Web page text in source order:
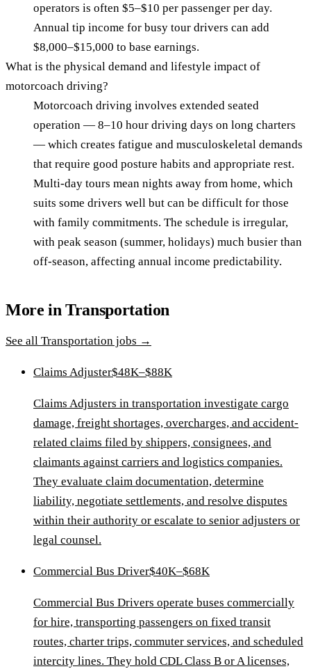
operators is often $5–$10 per passenger per day.
Annual tip income for busy tour drivers can add
$8,000–$15,000 to base earnings.
What is the physical demand and lifestyle impact of
motorcoach driving?
Motorcoach driving involves extended seated
operation — 8–10 hour driving days on long charters
— which creates fatigue and musculoskeletal demands
that require good posture habits and appropriate rest.
Multi-day tours mean nights away from home, which
suits some drivers well but can be difficult for those
with family commitments. The schedule is irregular,
with peak season (summer, holidays) much busier than
off-season, affecting annual income predictability.
More inTransportation
See all Transportation jobs →
Claims Adjuster$48K–$88K
Claims Adjusters in transportation investigate cargo
damage, freight shortages, overcharges, and accident-
related claims filed by shippers, consignees, and
claimants against carriers and logistics companies.
They evaluate claim documentation, determine
liability, negotiate settlements, and resolve disputes
within their authority or escalate to senior adjusters or
legal counsel.
Commercial Bus Driver$40K–$68K
Commercial Bus Drivers operate buses commercially
for hire, transporting passengers on fixed transit
routes, charter trips, commuter services, and scheduled
intercity lines. They hold CDL Class B or A licenses,